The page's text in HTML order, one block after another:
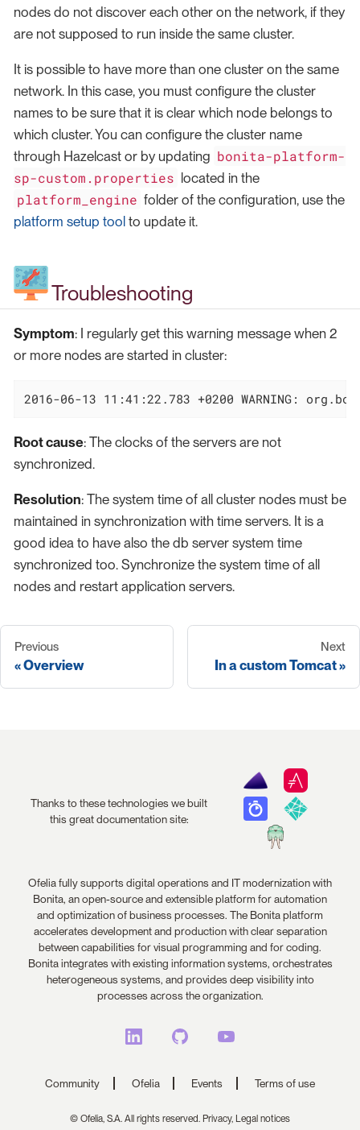
nodes do not discover each other on the network, if they
are not supposed to run inside the same cluster.
It is possible to have more than one cluster on the same
network. In this case, you must configure the cluster
names to be sure that it is clear which node belongs to
which cluster. You can configure the cluster name
through Hazelcast or by updating bonita-platform-
sp-custom.properties located in the
platform_engine folder of the configuration, use the
platform setup tool to update it.
Troubleshooting
Symptom: I regularly get this warning message when 2
or more nodes are started in cluster:
2016-06-13 11:41:22.783 +0200 WARNING:
Root cause: The clocks of the servers are not
synchronized.
Resolution: The system time of all cluster nodes must be
maintained in synchronization with time servers. It is a
good idea to have also the db server system time
synchronized too. Synchronize the system time of all
nodes and restart application servers.
Previous
Overview
Next
In a custom Tomcat
Thanks to these technologies we built
this great documentation site:
Ofelia fully supports digital operations and IT modernization with
Bonita, an open-source and extensible platform for automation
and optimization of business processes. The Bonita platform
accelerates development and production with clear separation
between capabilities for visual programming and for coding.
Bonita integrates with existing information systems, orchestrates
heterogeneous systems, and provides deep visibility into
processes across the organization.
Community Ofelia Events Terms of use
© Ofelia, S.A. All rights reserved. Privacy, Legal notices